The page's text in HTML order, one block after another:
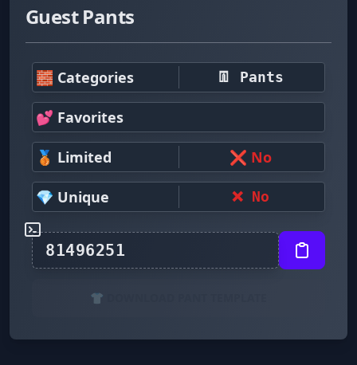
Guest Pants
🧱 Categories 👖 Pants
💕 Favorites
🥉 Limited ❌ No
💎 Unique ❌ No